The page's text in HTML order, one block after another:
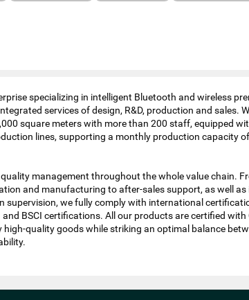
specializing in intelligent Bluetooth and wireless
services of design, R&D, production and sales.
square meters with more than 200 staff, equipped
lines, supporting a monthly production capacity
management throughout the whole value chain.
and manufacturing to after-sales support, as well as
supervision, we fully comply with international
BSCI certifications. All our products are certified with
high-quality goods while striking an optimal balance